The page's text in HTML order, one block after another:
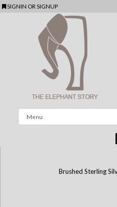
SIGNIN ORSIGNUP
Brushed Sterling